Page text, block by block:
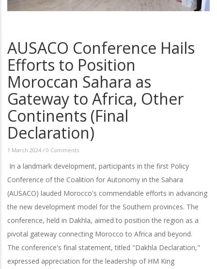
AUSACO Conference Hails
Efforts to Position
Moroccan Sahara as
Gateway to Africa, Other
Continents (Final
Declaration)
1 March 2024 / 0 Comments
In a landmark development, participants in the first Policy
Conference of the Coalition for Autonomy in the Sahara
(AUSACO) lauded Morocco's commendable efforts in advancing
the new development model for the Southern provinces. The
conference, held in Dakhla, aimed to position the region as a
pivotal gateway connecting Morocco to Africa and beyond.
The conference's final statement, titled "Dakhla Declaration,"
expressed appreciation for the leadership of HM King